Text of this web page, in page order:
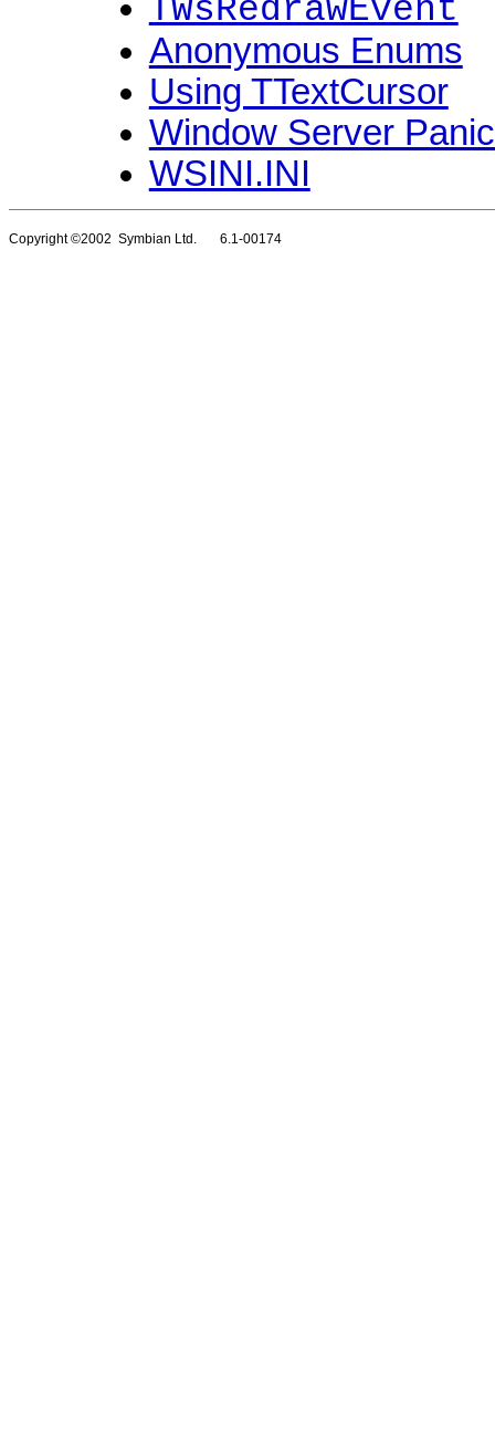
TWsRedrawEvent
Anonymous Enums
Using TTextCursor
Window Server
WSINI.INI
Copyright ©2002 Symbian Ltd. 6.1-00174